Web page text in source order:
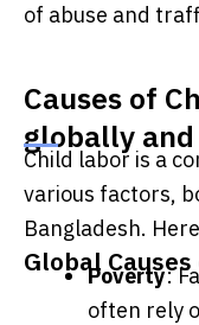
of abuse and
Causes of
globally
Child labor is a
various factors,
Bangladesh.
GlobalPoverty:
often rely